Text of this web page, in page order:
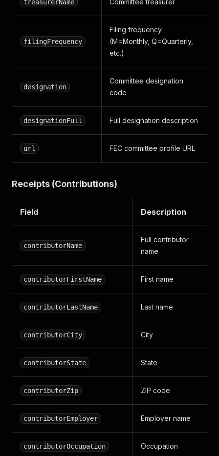
treasurerName Committee treasurer
filingFrequency
Filing frequency
(M=Monthly, Q=Quarterly,
etc.)
designation
Committee designation
code
designationFull Full designation description
url FEC committee profile URL
Receipts (Contributions)
Field Description
contributorName
Full contributor
name
contributorFirstName First name
contributorLastName Last name
contributorCity City
contributorState State
contributorZip ZIP code
contributorEmployer Employer name
contributorOccupation Occupation